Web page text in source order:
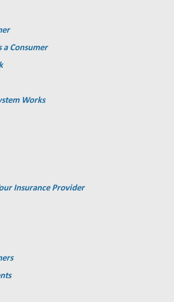
a Consumer
Works
Insurance Provider